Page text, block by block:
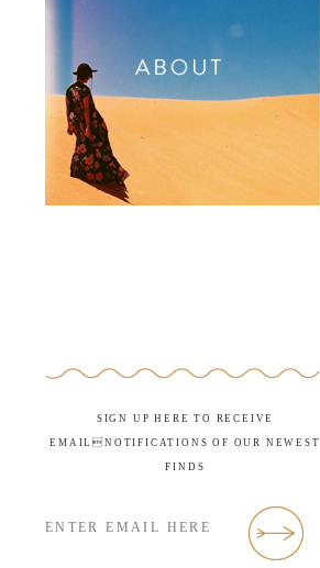
SIGN UP HERE TO RECEIVE
EMAILNOTIFICATIONS OF OUR NEWEST
FINDS